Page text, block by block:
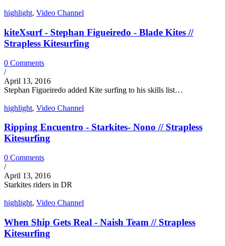
highlight, Video Channel
kiteXsurf - Stephan Figueiredo - Blade Kites //
Strapless Kitesurfing
0 Comments
/
April 13, 2016
Stephan Figueiredo added Kite surfing to his skills list…
highlight, Video Channel
Ripping Encuentro - Starkites- Nono // Strapless
Kitesurfing
0 Comments
/
April 13, 2016
Starkites riders in DR
highlight, Video Channel
When Ship Gets Real - Naish Team // Strapless
Kitesurfing